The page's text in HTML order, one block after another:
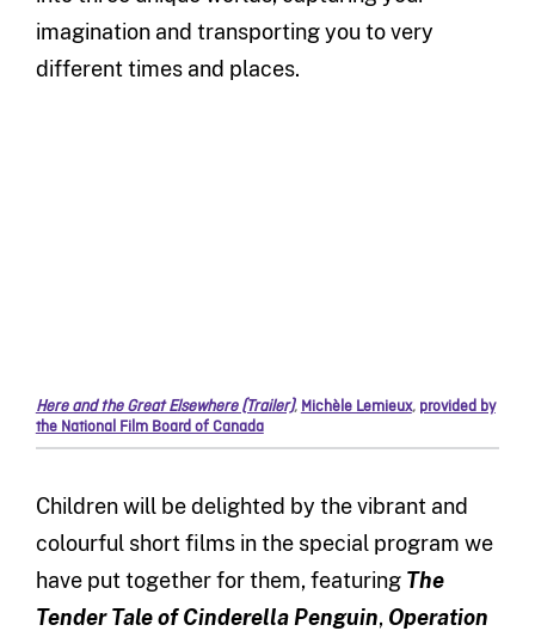
imagination and transporting you to very
different times and places.
Here and the Great Elsewhere (Trailer), Michèle Lemieux, provided by
the National Film Board of Canada
Children will be delighted by the vibrant and
colourful short films in the special program we
have put together for them, featuring The
Tender Tale of Cinderella Penguin, Operation